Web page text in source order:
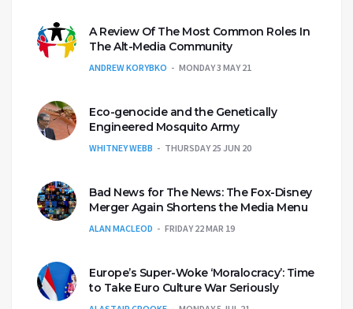
A Review Of The Most Common Roles In
The Alt-Media Community
ANDREW KORYBKO MONDAY 3 MAY 21
Eco-genocide and the Genetically
Engineered Mosquito Army
WHITNEY WEBB THURSDAY 25 JUN 20
Bad News for The News: The Fox-Disney
Merger Again Shortens the Media Menu
ALAN MACLEOD FRIDAY 22 MAR 19
Europe’s Super-Woke ‘Moralocracy’: Time
to Take Euro Culture War Seriously